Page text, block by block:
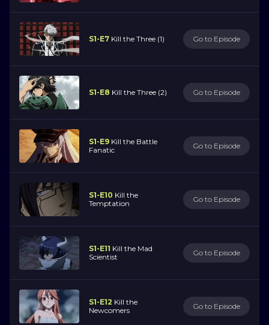
S1-E7 Kill the Three (1) Go to Episode
S1-E8 Kill the Three (2) Go to Episode
S1-E9 Kill the Battle
Fanatic
Go to Episode
S1-E10 Kill the
Temptation
Go to Episode
S1-E11 Kill the Mad
Scientist
Go to Episode
S1-E12 Kill the
Newcomers
Go to Episode